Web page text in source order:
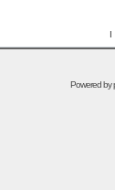
I
Powered by